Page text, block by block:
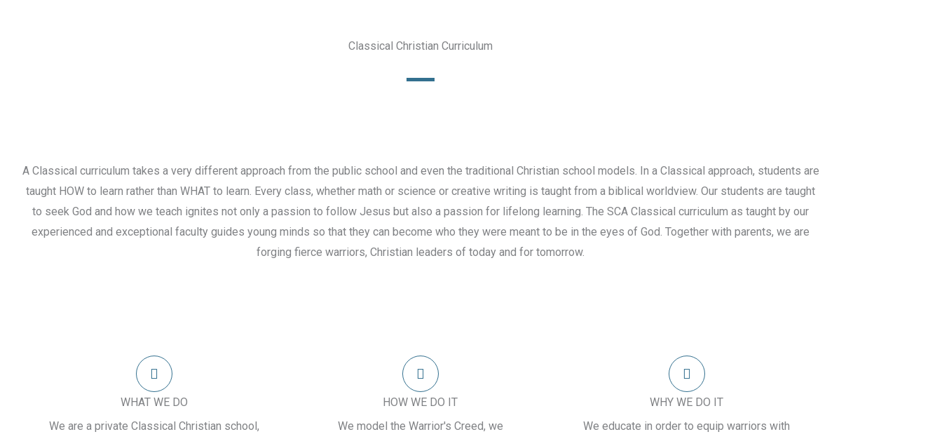
Classical Christian Curriculum
A Classical curriculum takes a very different approach from the public school and even the traditional Christian school models. In a Classical approach, students are
taught HOW to learn rather than WHAT to learn. Every class, whether math or science or creative writing is taught from a biblical worldview. Our students are taught
to seek God and how we teach ignites not only a passion to follow Jesus but also a passion for lifelong learning. The SCA Classical curriculum as taught by our
experienced and exceptional faculty guides young minds so that they can become who they were meant to be in the eyes of God. Together with parents, we are
forging fierce warriors, Christian leaders of today and for tomorrow.
WHAT WE DO
We are a private Classical Christian school,
HOW WE DO IT
We model the Warrior's Creed, we
WHY WE DO IT
We educate in order to equip warriors with